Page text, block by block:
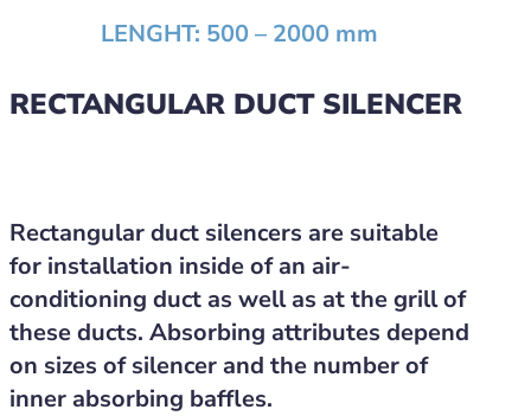
LENGHT: 500 – 2000 mm
RECTANGULAR DUCT SILENCER
Rectangular duct silencers are suitable
for installation inside of an air-
conditioning duct as well as at the grill of
these ducts. Absorbing attributes depend
on sizes of silencer and the number of
inner absorbing baffles.